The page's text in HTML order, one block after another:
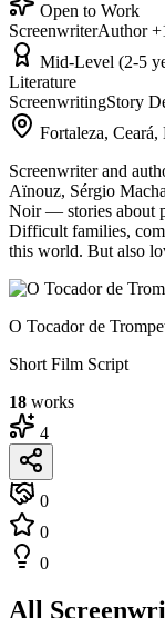
Open to Work
ScreenwriterAuthor
Mid-Level (2-5
Literature
ScreenwritingStory
Fortaleza, Ceará,
Screenwriter and
Aïnouz, Sérgio
Noir — stories about
Difficult families,
this world. But also
O Tocador de
Short Film Script
18 works
4
0
0
0
All